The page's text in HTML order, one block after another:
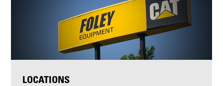
LOCATIONS